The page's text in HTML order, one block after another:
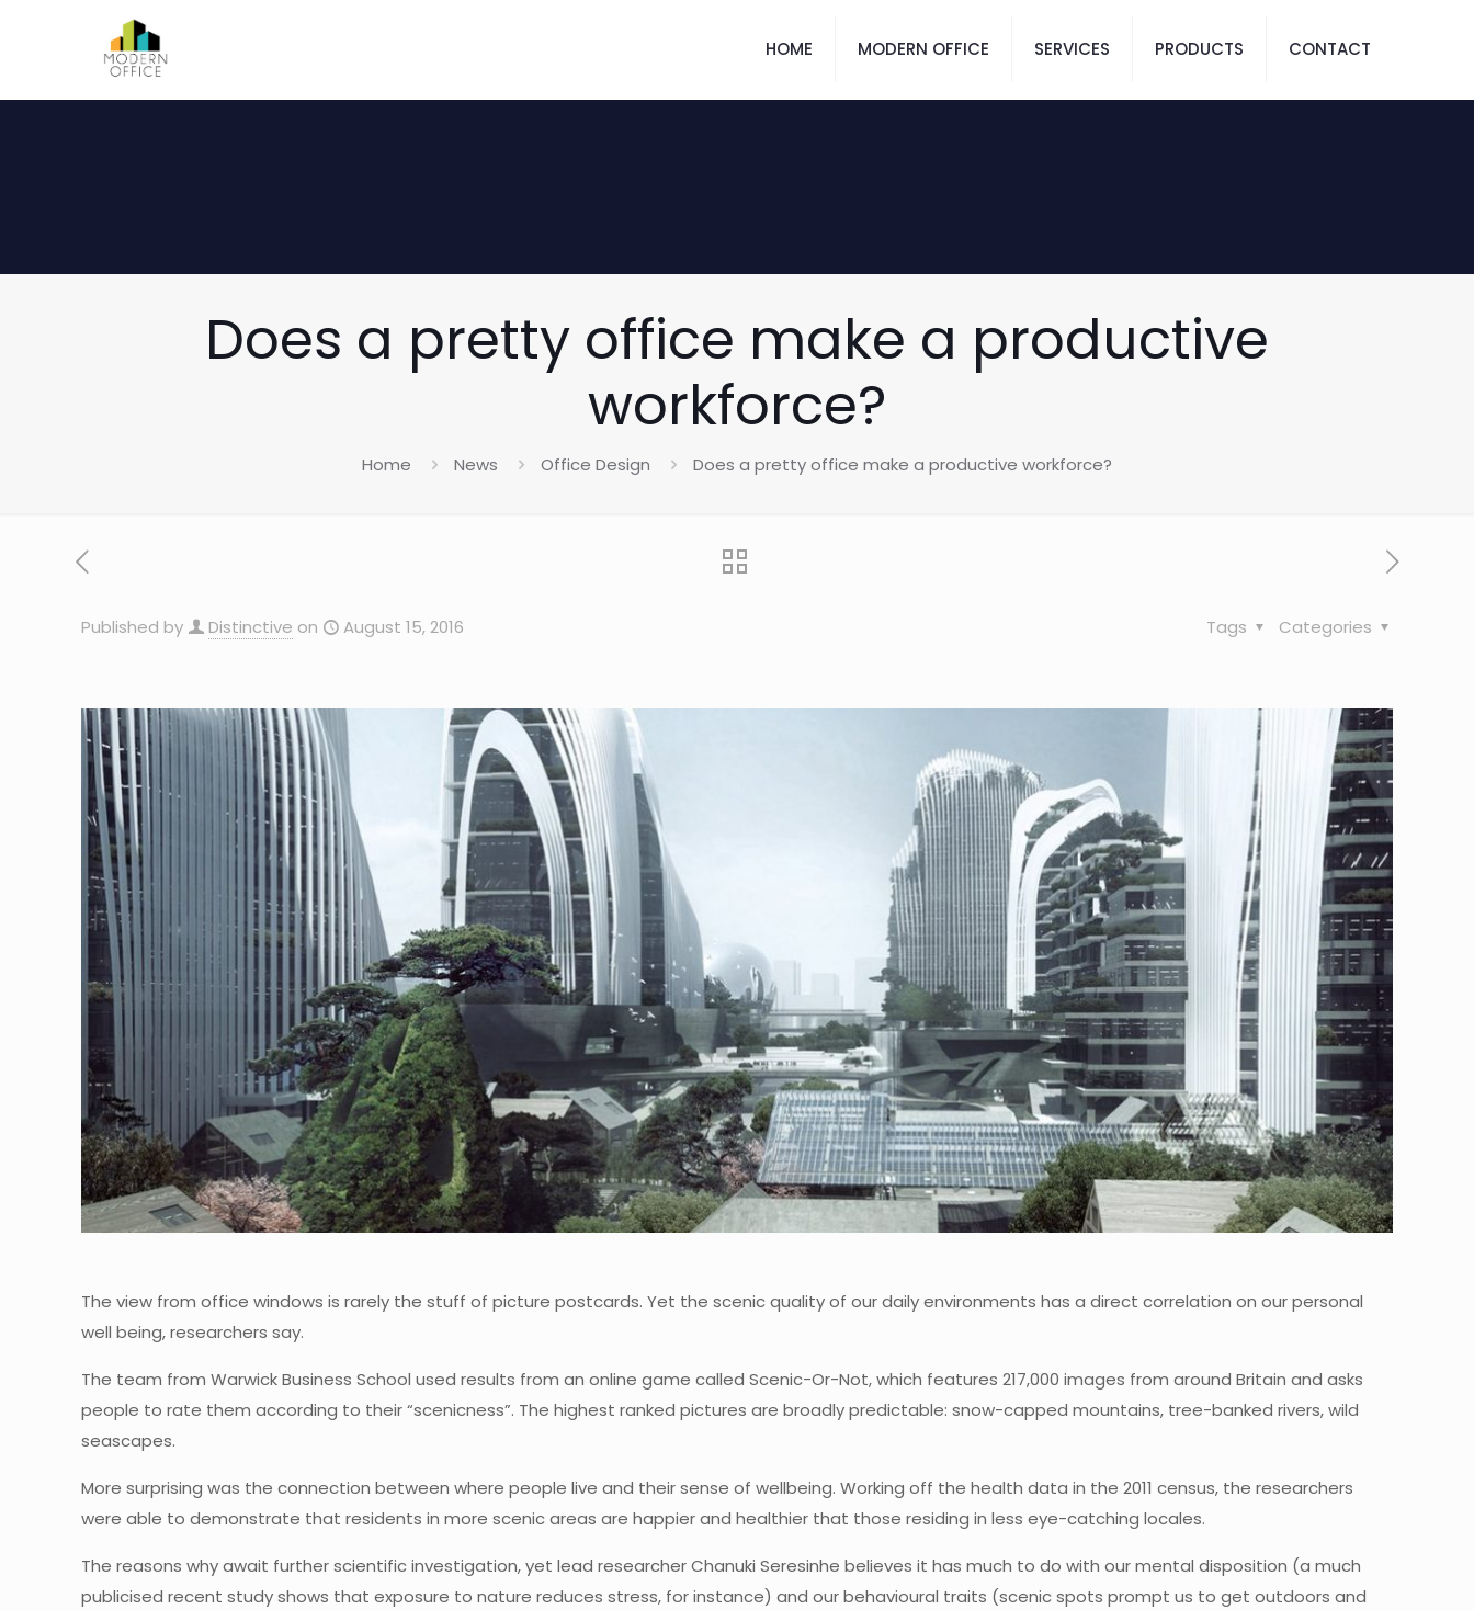
HOME MODERN OFFICE SERVICES PRODUCTS CONTACT
Does a pretty office make a productive
workforce?
Home News Office Design Does a pretty office make a productive workforce?
Published by Distinctive on August 15, 2016 Categories
Tags
The view from office windows is rarely the stuff of picture postcards. Yet the scenic quality of our daily environments has a direct correlation on our personal
well being, researchers say.
The team from Warwick Business School used results from an online game called Scenic-Or-Not, which features 217,000 images from around Britain and asks
people to rate them according to their “scenicness”. The highest ranked pictures are broadly predictable: snow-capped mountains, tree-banked rivers, wild
seascapes.
More surprising was the connection between where people live and their sense of wellbeing. Working off the health data in the 2011 census, the researchers
were able to demonstrate that residents in more scenic areas are happier and healthier that those residing in less eye-catching locales.
The reasons why await further scientific investigation, yet lead researcher Chanuki Seresinhe believes it has much to do with our mental disposition (a much
publicised recent study shows that exposure to nature reduces stress, for instance) and our behavioural traits (scenic spots prompt us to get outdoors and